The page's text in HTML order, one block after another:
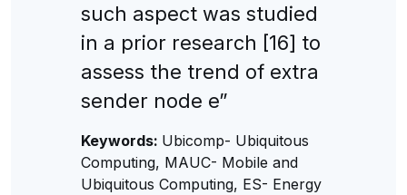
such aspect was studied
in a prior research [16] to
assess the trend of extra
sender node e”
Keywords: Ubicomp- Ubiquitous
Computing, MAUC- Mobile and
Ubiquitous Computing, ES- Energy